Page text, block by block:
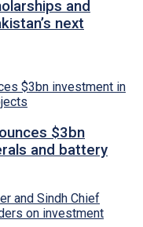
and
next
$3bn
and battery